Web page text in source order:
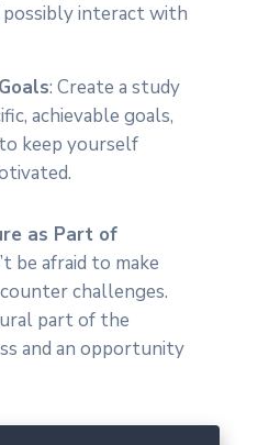
possibly interact with
: Create a study
achievable goals,
keep yourself
as Part of
be afraid to make
challenges.
part of the
and an opportunity